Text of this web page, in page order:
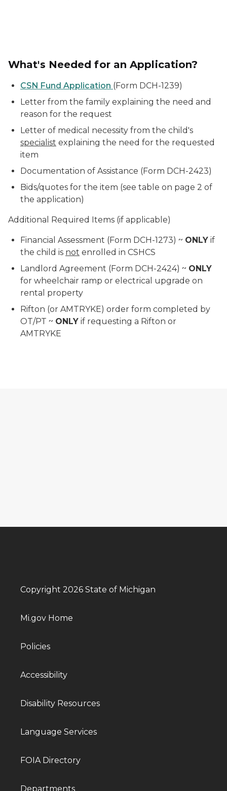
What's Needed for an Application?
CSN Fund Application (Form DCH-1239)
Letter from the family explaining the need and
reason for the request
Letter of medical necessity from the child's
specialist explaining the need for the requested
item
Documentation of Assistance (Form DCH-2423)
Bids/quotes for the item (see table on page 2 of
the application)
Additional Required Items (if applicable)
Financial Assessment (Form DCH-1273) ~ ONLY if
the child is not enrolled in CSHCS
Landlord Agreement (Form DCH-2424) ~ ONLY
for wheelchair ramp or electrical upgrade on
rental property
Rifton (or AMTRYKE) order form completed by
OT/PT ~ ONLY if requesting a Rifton or
AMTRYKE
Copyright 2026 State of Michigan
Mi.gov Home
Policies
Accessibility
Disability Resources
Language Services
FOIA Directory
Departments